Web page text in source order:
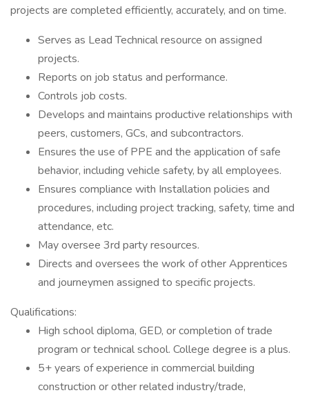
projects are completed efficiently, accurately, and on time.
Serves as Lead Technical resource on assigned
projects.
Reports on job status and performance.
Controls job costs.
Develops and maintains productive relationships with
peers, customers, GCs, and subcontractors.
Ensures the use of PPE and the application of safe
behavior, including vehicle safety, by all employees.
Ensures compliance with Installation policies and
procedures, including project tracking, safety, time and
attendance, etc.
May oversee 3rd party resources.
Directs and oversees the work of other Apprentices
and journeymen assigned to specific projects.
Qualifications:
High school diploma, GED, or completion of trade
program or technical school. College degree is a plus.
5+ years of experience in commercial building
construction or other related industry/trade,